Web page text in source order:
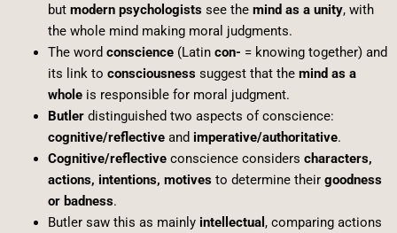
but modern psychologistssee the mind as a unity, with
the whole mind making moral judgments.
The word conscience(Latin con- = knowing together) and
its link to consciousnesssuggest that the mind as a
wholeis responsible for moral judgment.
Butlerdistinguished two aspects of conscience:
cognitive/reflectiveand imperative/authoritative.
Cognitive/reflectiveconscience considers characters,
actions, intentions, motivesto determine their goodness
or badness.
Butler saw this as mainly intellectual , comparing actions